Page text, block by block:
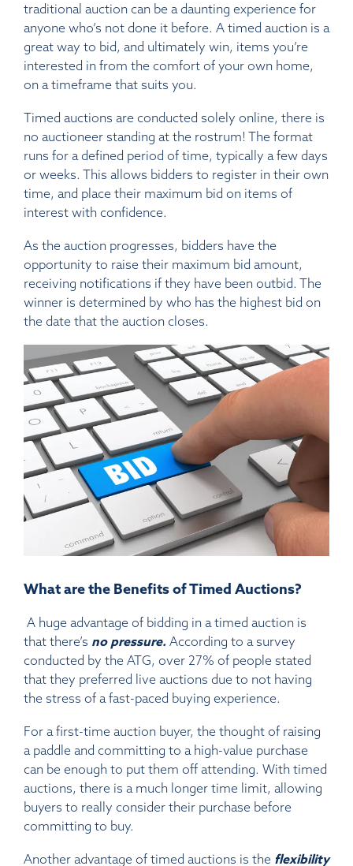
traditional auction can be a daunting experience for
anyone who’s not done it before. A timed auction is a
great way to bid, and ultimately win, items you’re
interested in from the comfort of your own home,
on a timeframe that suits you.
Timed auctions are conducted solely online, there is
no auctioneer standing at the rostrum! The format
runs for a defined period of time, typically a few days
or weeks. This allows bidders to register in their own
time, and place their maximum bid on items of
interest with confidence.
As the auction progresses, bidders have the
opportunity to raise their maximum bid amount,
receiving notifications if they have been outbid. The
winner is determined by who has the highest bid on
the date that the auction closes.
What are the Benefits of Timed Auctions?
A huge advantage of bidding in a timed auction is
that there’s no pressure. According to a survey
conducted by the ATG, over 27% of people stated
that they preferred live auctions due to not having
the stress of a fast-paced buying experience.
For a first-time auction buyer, the thought of raising
a paddle and committing to a high-value purchase
can be enough to put them off attending. With timed
auctions, there is a much longer time limit, allowing
buyers to really consider their purchase before
committing to buy.
Another advantage of timed auctions is the flexibility